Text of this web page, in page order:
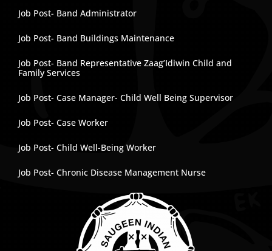
Job Post- Band Administrator
Job Post- Band Buildings Maintenance
Job Post- Band Representative Zaag’Idiwin Child and
Family Services
Job Post- Case Manager- Child Well Being Supervisor
Job Post- Case Worker
Job Post- Child Well-Being Worker
Job Post- Chronic Disease Management Nurse